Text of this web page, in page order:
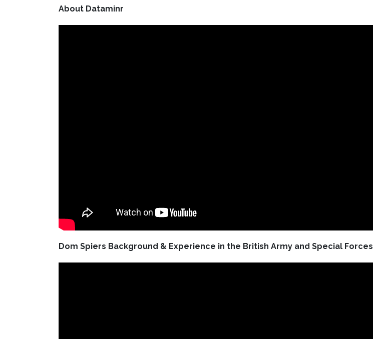
About Dataminr
Dom Spiers Background & Experience in the British Army and Special Forces